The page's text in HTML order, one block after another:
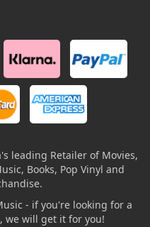
leading Retailer of Movies,
Books, Pop Vinyl and
- if you're looking for a
we will get it for you!